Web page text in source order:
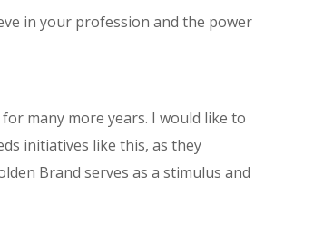
in your profession and the power
many more years. I would like to
initiatives like this, as they
Brand serves as a stimulus and